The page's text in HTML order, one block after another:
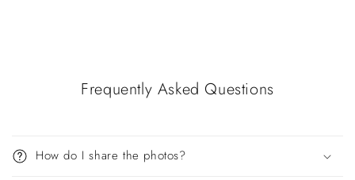
Frequently Asked Questions
How do I share the photos?